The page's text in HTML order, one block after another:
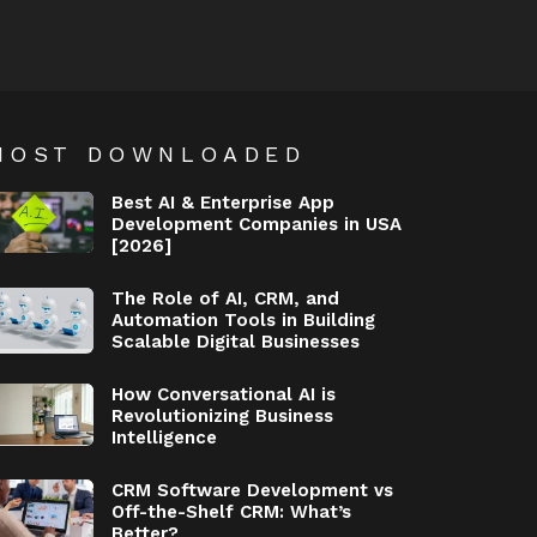
DOWNLOADED
Best AI & Enterprise App
Development Companies in USA
[2026]
The Role of AI, CRM, and
Automation Tools in Building
Scalable Digital Businesses
How Conversational AI is
Revolutionizing Business
Intelligence
CRM Software Development vs
Off-the-Shelf CRM: What’s